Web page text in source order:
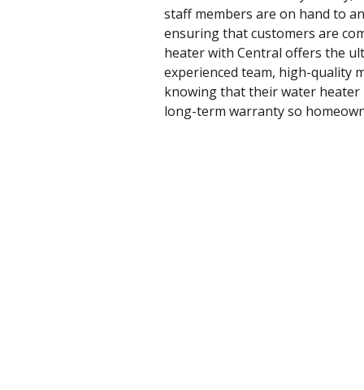
staff members are on hand to
ensuring that customers are
heater with Central offers the
experienced team, high-quality
knowing that their water heater
long-term warranty so